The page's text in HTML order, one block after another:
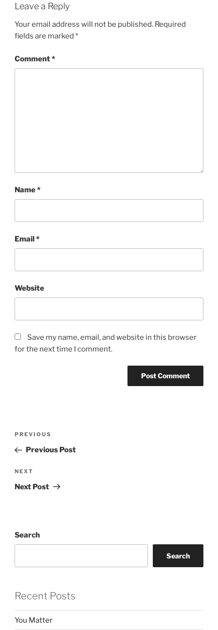
Leave a Reply
Your email address will not be published. Required
fields are marked *
Comment*
Name*
Email*
Website
Save my name, email, and website in this browser
for the next time I comment.
Previous
Post
PREVIOUS
Previous Post
Next
Post
NEXT
Next Post
Search
Search
Recent Posts
You Matter